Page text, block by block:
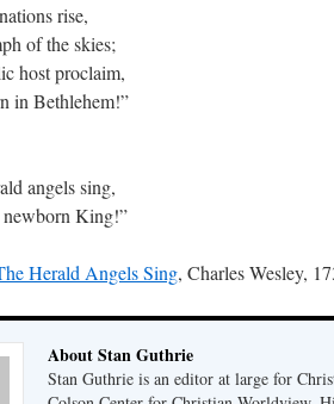
rise,
of the skies;
host proclaim,
in Bethlehem!”
angels sing,
King!”
Herald Angels Sing, Charles Wesley,
About Stan Guthrie
Stan Guthrie is an editor at large for